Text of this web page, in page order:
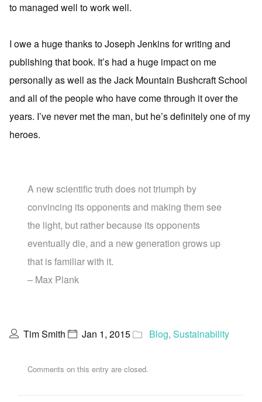
to managed well to work well.
I owe a huge thanks to Joseph Jenkins for writing and
publishing that book. It’s had a huge impact on me
personally as well as the Jack Mountain Bushcraft School
and all of the people who have come through it over the
years. I’ve never met the man, but he’s definitely one of my
heroes.
A new scientific truth does not triumph by
convincing its opponents and making them see
the light, but rather because its opponents
eventually die, and a new generation grows up
that is familiar with it.
– Max Plank
Tim Smith Jan 1, 2015 Blog, Sustainability
Comments on this entry are closed.